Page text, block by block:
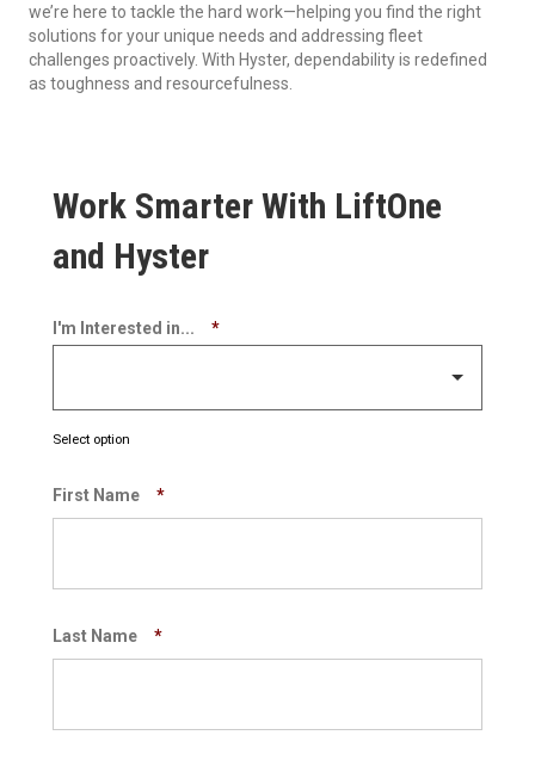
we’re here to tackle the hard work—helping you find the right
solutions for your unique needs and addressing fleet
challenges proactively. With Hyster, dependability is redefined
as toughness and resourcefulness.
Work Smarter With LiftOne
and Hyster
I'm Interested in... *
Select option
First Name *
Last Name *